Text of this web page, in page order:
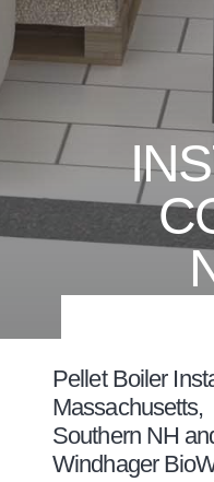
Pellet Boiler
Massachusetts,
Southern NH
Windhager